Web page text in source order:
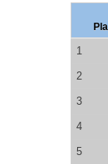
1
2
3
4
5